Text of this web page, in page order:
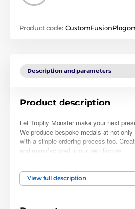
Product code:
Description and parameters
Product description
Let Trophy Monster make your next
We produce bespoke medals at not
with a simple ordering process too.
and manufactured in our own factory.
of the rest. At check-out, you can also
instructions if required. Normally, within
View full description